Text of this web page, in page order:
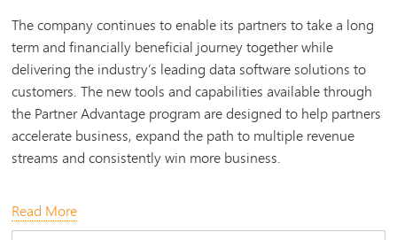
The company continues to enable its partners to take a long
term and financially beneficial journey together while
delivering the industry’s leading data software solutions to
customers. The new tools and capabilities available through
the Partner Advantage program are designed to help partners
accelerate business, expand the path to multiple revenue
streams and consistently win more business.
Read More